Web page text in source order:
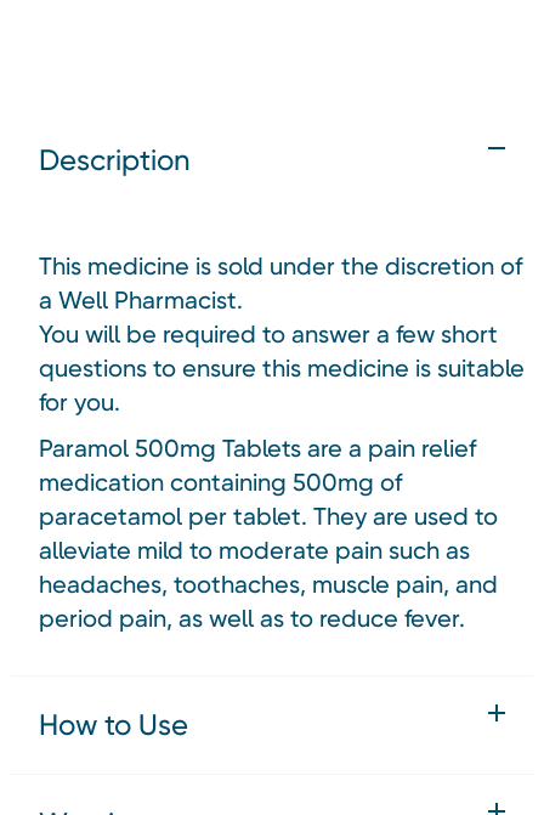
Description
This medicine is sold under the discretion of
a Well Pharmacist.
You will be required to answer a few short
questions to ensure this medicine is suitable
for you.
Paramol 500mg Tablets are a pain relief
medication containing 500mg of
paracetamol per tablet. They are used to
alleviate mild to moderate pain such as
headaches, toothaches, muscle pain, and
period pain, as well as to reduce fever.
How to Use